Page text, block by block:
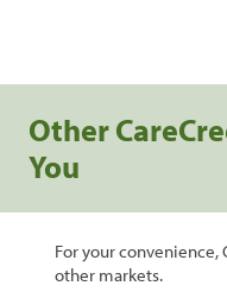
Other
You
For your convenience,
other markets.